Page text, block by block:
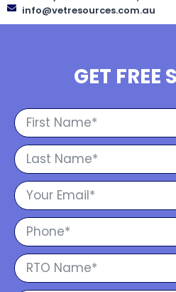
info@vetresources.com.au
GET FREE